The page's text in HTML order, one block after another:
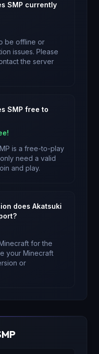
SMP currently
be offline or
issues. Please
the server
SMP free to
is a free-to-play
need a valid
and play.
does Akatsuki
forthe
your Minecraft
or